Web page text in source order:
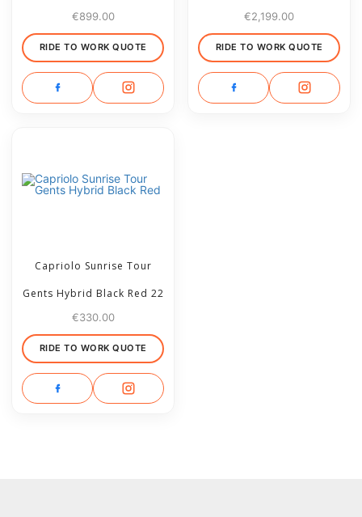
€899.00
RIDE TO WORK QUOTE
€2,199.00
RIDE TO WORK QUOTE
Capriolo Sunrise Tour
Gents Hybrid Black Red 22
€330.00
RIDE TO WORK QUOTE